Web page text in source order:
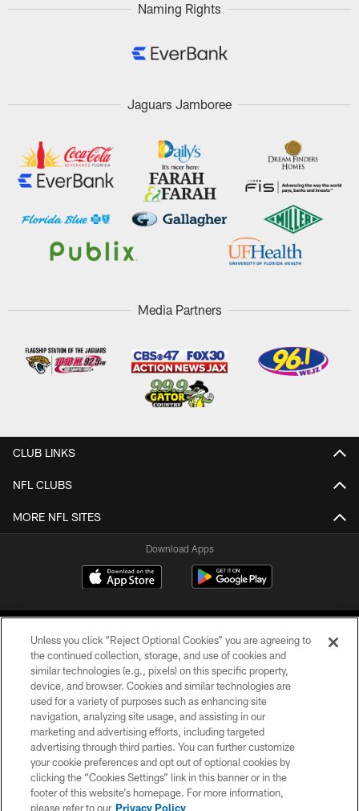
Naming Rights
Jaguars Jamboree
Media Partners
CLUB LINKS
NFL CLUBS
MORE NFL SITES
Download Apps
©2026 Jacksonville Jaguars, LLC. All Rights Reserved.
PRIVACY POLICY
ACCESSIBILITY
CONTACT US
SITE MAP
Unless you click “Reject Optional Cookies” you are agreeing to
the continued collection, storage, and use of cookies and
similar technologies (e.g., pixels) on this specific property,
device, and browser. Cookies and similar technologies are
used for a variety of purposes such as enhancing site
navigation, analyzing site usage, and assisting in our
marketing and advertising efforts, including targeted
advertising through third parties. You can further customize
your cookie preferences and opt out of optional cookies by
clicking the “Cookies Settings” link in this banner or in the
footer of this website’s homepage. For more information,
please refer to our Privacy Policy